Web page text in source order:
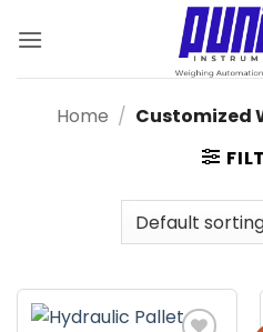
Home / Customized